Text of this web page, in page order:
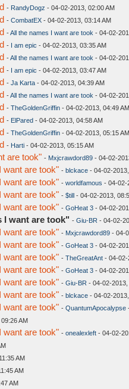
- RandyDogz - 04-02-2013, 02:00 AM
- CombatEX - 04-02-2013, 03:14 AM
-All the names I want are took - 04-02-
- I am epic - 04-02-2013, 03:35 AM
-All the names I want are took - 04-02-
- I am epic - 04-02-2013, 03:47 AM
- Ja Karta - 04-02-2013, 04:39 AM
-All the names I want are took - 04-02-
- TheGoldenGriffin - 04-02-2013, 04:49 AM
- ElPared - 04-02-2013, 04:58 AM
- TheGoldenGriffin - 04-02-2013, 05:15 AM
- Harti - 04-02-2013, 05:15 AM
are took" - Mxjcrawdord89 - 04-02-
want are took" - blckace - 04-02-
want are took" - worldfamous - 04-02-
want are took" - $till - 04-02-2013,
want are took" - GoHeat 3 - 04-02-
I want are took" - Giu-BR - 04-02-
want are took" - Mxjcrawdord89 - 04-
want are took" - GoHeat 3 - 04-02-
want are took" - TheGreatAnt - 04-02-
want are took" - GoHeat 3 - 04-02-
want are took" - Giu-BR - 04-02-2013,
want are took" - blckace - 04-02-
want are took" - QuantumApocalypse
AM
want are took" - onealexleft - 04-02-
AM
AM
AM